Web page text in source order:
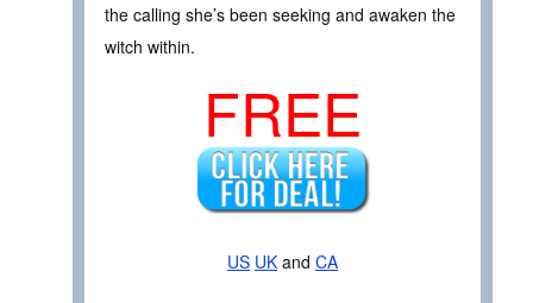
the calling she’s been seeking and awaken the
witch within.
FREE
US UK and CA